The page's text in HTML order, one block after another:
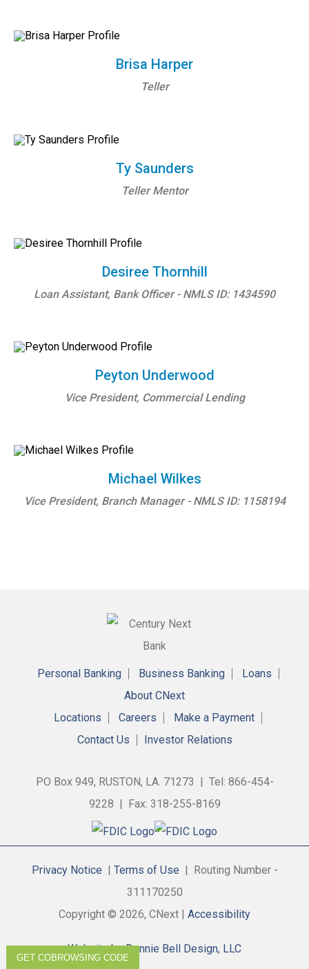
Brisa Harper
Teller
Ty Saunders
Teller Mentor
Desiree Thornhill
Loan Assistant, Bank Officer - NMLS ID: 1434590
Peyton Underwood
Vice President, Commercial Lending
Michael Wilkes
Vice President, Branch Manager - NMLS ID: 1158194
Personal Banking Business Banking
Loans
About CNext
Locations
Careers
Make a Payment
Contact Us
Investor Relations
PO Box 949, RUSTON, LA. 71273 | Tel: 866-454-
9228 | Fax: 318-255-8169
Privacy Notice | Terms of Use | Routing Number -
311170250
Copyright © 2026, CNext | Accessibility
Website by Donnie Bell Design, LLC
GET COBROWSING CODE